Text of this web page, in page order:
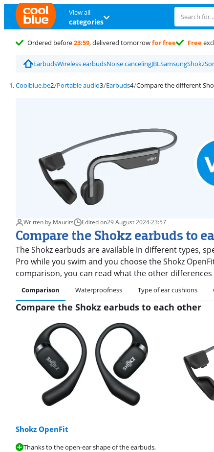
View all
categories
Ordered before23:59, delivered tomorrowfor free Free
EarbudsWireless earbudsNoise cancelingJBLSamsungShokz
Coolblue.be Portable audio Earbuds Compare the different
Written by Maurits Edited on29 August 2024·23:57
Compare the Shokz earbuds to
The Shokz earbuds are available in different types,
Pro while you swim and you choose the Shokz
comparison, you can read what the other
Comparison Waterproofness Type of ear cushions
Compare the Shokz earbuds to each other
Shokz OpenFit
Thanks to the open-ear shape of the earbuds,